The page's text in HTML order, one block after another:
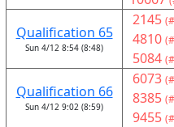
Qualification 65
Sun 4/12 8:54 (8:48)
2145
4810
5084
Qualification 66
Sun 4/12 9:02 (8:59)
6073
8385
9455